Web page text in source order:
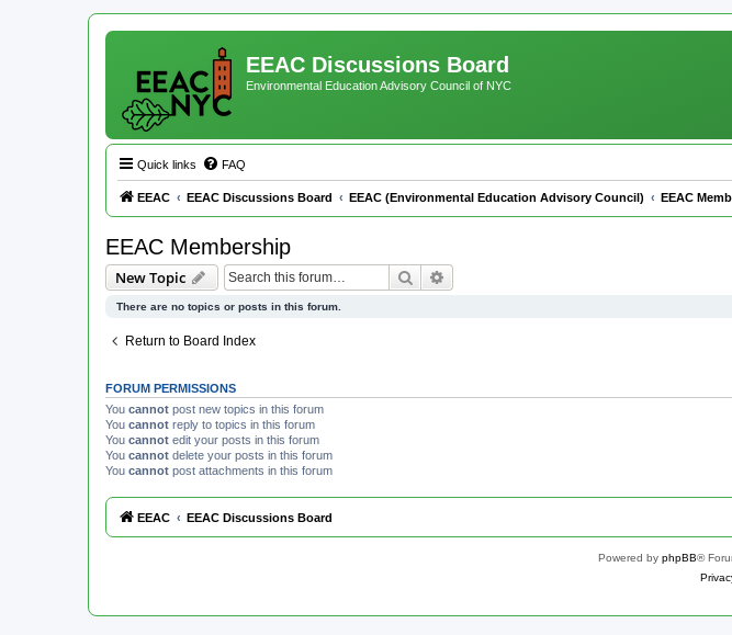
EEAC Discussions Board
Environmental Education Advisory Council of NYC
Quick links FAQ
EEAC EEAC Discussions Board EEAC (Environmental Education Advisory Council) EEAC
EEAC Membership
New Topic Search
There are no topics or posts in this forum.
Return to Board Index
FORUM PERMISSIONS
You cannot post new topics in this forum
You cannot reply to topics in this forum
You cannot edit your posts in this forum
You cannot delete your posts in this forum
You cannot post attachments in this forum
EEAC EEAC Discussions Board
Powered by phpBB®